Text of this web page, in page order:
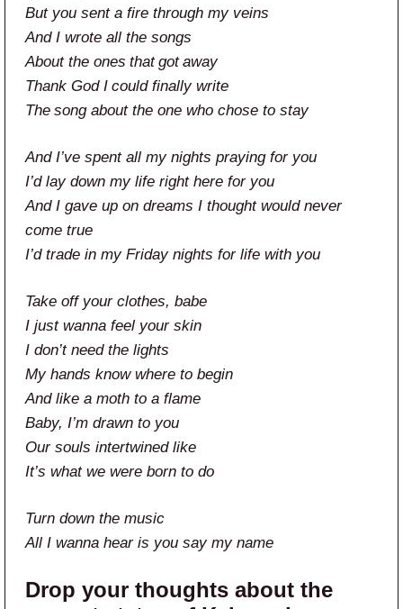
But you sent a fire through my veins
And I wrote all the songs
About the ones that got away
Thank God I could finally write
The song about the one who chose to stay
And I’ve spent all my nights praying for you
I’d lay down my life right here for you
And I gave up on dreams I thought would never
come true
I’d trade in my Friday nights for life with you
Take off your clothes, babe
I just wanna feel your skin
I don’t need the lights
My hands know where to begin
And like a moth to a flame
Baby, I’m drawn to you
Our souls intertwined like
It’s what wе were born to do
Turn down the music
All I wanna hear is you say my name
Drop your thoughts about the